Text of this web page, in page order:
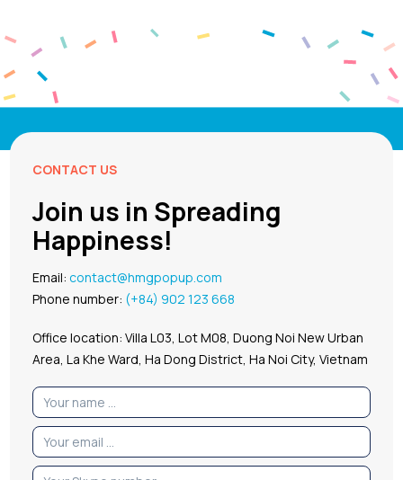
CONTACT US
Join us in Spreading
Happiness!
Email:contact@hmgpopup.com
Phone number: (+84) 902 123 668
Office location: Villa L03, Lot M08, Duong Noi New Urban
Area, La Khe Ward, Ha Dong District, Ha Noi City, Vietnam